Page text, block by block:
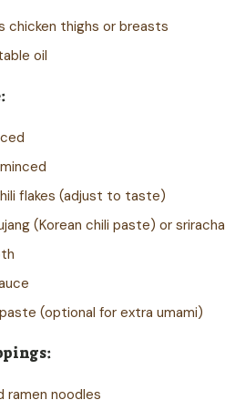
chicken thighs or breasts
oil
flakes (adjust to taste)
(Korean chili paste) or sriracha
(optional for extra umami)
ramen noodles